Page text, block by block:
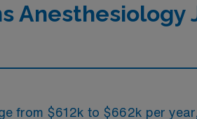
Anesthesiology
from $612k to $662k per year,